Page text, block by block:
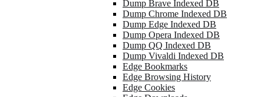
Dump Brave Indexed DB
Dump Chrome Indexed DB
Dump Edge Indexed DB
Dump Opera Indexed DB
Dump QQ Indexed DB
Dump Vivaldi Indexed DB
Edge Bookmarks
Edge Browsing History
Edge Cookies